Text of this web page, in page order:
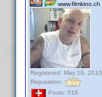
www.filmkino.ch
Registered: May 16, 2010
Reputation:
Posts: 516